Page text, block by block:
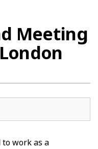
Meeting
work as a